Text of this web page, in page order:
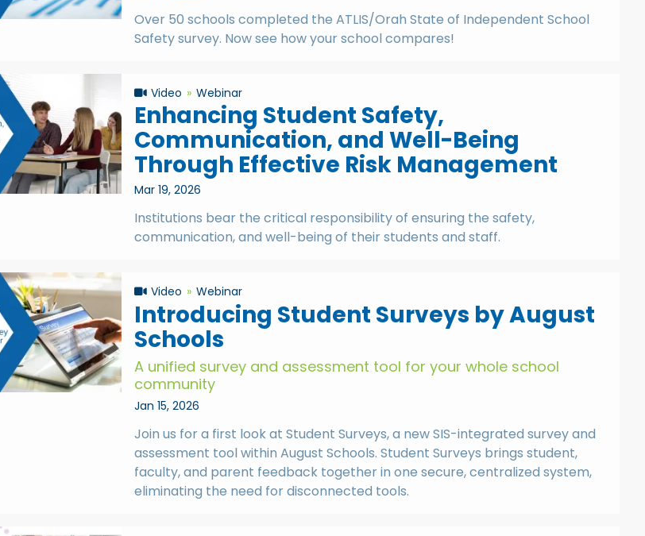
Over 50 schools completed the ATLIS/Orah State of Independent School
Safety survey. Now see how your school compares!
Video Webinar
Enhancing Student Safety,
Communication, and Well-Being
Through Effective Risk Management
Mar 19, 2026
Institutions bear the critical responsibility of ensuring the safety,
communication, and well-being of their students and staff.
Video Webinar
Introducing Student Surveys by August
Schools
A unified survey and assessment tool for your whole school
community
Jan 15, 2026
Join us for a first look at Student Surveys, a new SIS-integrated survey and
assessment tool within August Schools. Student Surveys brings student,
faculty, and parent feedback together in one secure, centralized system,
eliminating the need for disconnected tools.